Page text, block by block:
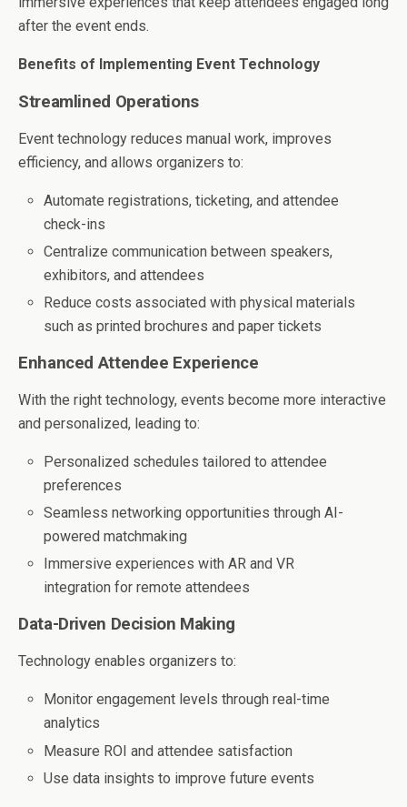
after the event ends.
Benefits of Implementing Event Technology
Streamlined Operations
Event technology reduces manual work, improves
efficiency, and allows organizers to:
Automate registrations, ticketing, and attendee
check-ins
Centralize communication between speakers,
exhibitors, and attendees
Reduce costs associated with physical materials
such as printed brochures and paper tickets
Enhanced Attendee Experience
With the right technology, events become more interactive
and personalized, leading to:
Personalized schedules tailored to attendee
preferences
Seamless networking opportunities through AI-
powered matchmaking
Immersive experiences with AR and VR
integration for remote attendees
Data-Driven Decision Making
Technology enables organizers to:
Monitor engagement levels through real-time
analytics
Measure ROI and attendee satisfaction
Use data insights to improve future events